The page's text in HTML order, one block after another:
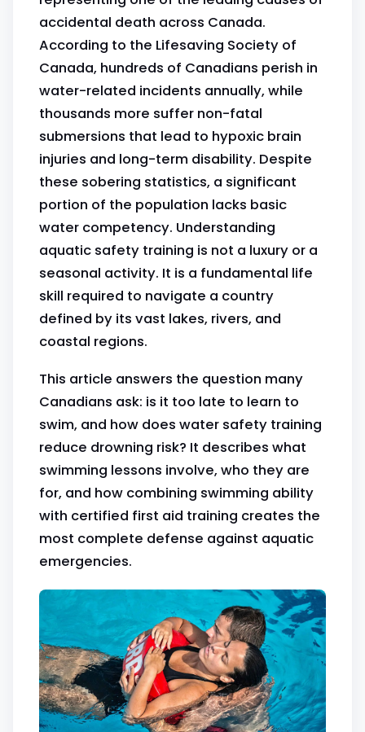
accidental death across Canada.
According to the Lifesaving Society of
Canada, hundreds of Canadians perish in
water-related incidents annually, while
thousands more suffer non-fatal
submersions that lead to hypoxic brain
injuries and long-term disability. Despite
these sobering statistics, a significant
portion of the population lacks basic
water competency. Understanding
aquatic safety training is not a luxury or a
seasonal activity. It is a fundamental life
skill required to navigate a country
defined by its vast lakes, rivers, and
coastal regions.
This article answers the question many
Canadians ask: is it too late to learn to
swim, and how does water safety training
reduce drowning risk? It describes what
swimming lessons involve, who they are
for, and how combining swimming ability
with certified first aid training creates the
most complete defense against aquatic
emergencies.